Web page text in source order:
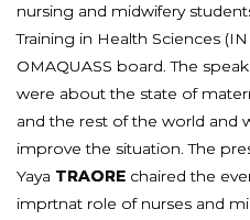
nursing and midwifery
Training in Health Sciences
OMAQUASS board. The
were about the state of
and the rest of the world and
improve the situation. The
Yaya TRAORE chaired the
imprtnat role of nurses and